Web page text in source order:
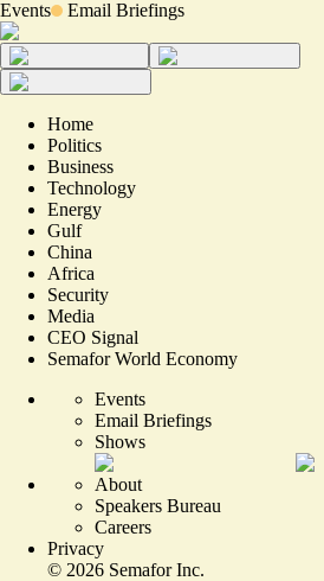
Events Email Briefings
Home
Politics
Business
Technology
Energy
Gulf
China
Africa
Security
Media
CEO Signal
Semafor World Economy
Events
Email Briefings
Shows
About
Speakers Bureau
Careers
Privacy
© 2026 Semafor Inc.